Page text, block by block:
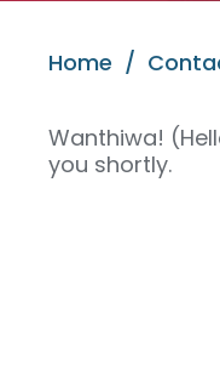
Home /
Wanthiwa!
you shortly.